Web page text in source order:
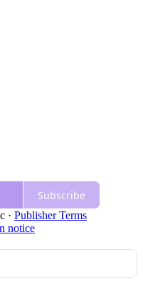
Subscribe
· Publisher Terms
notice